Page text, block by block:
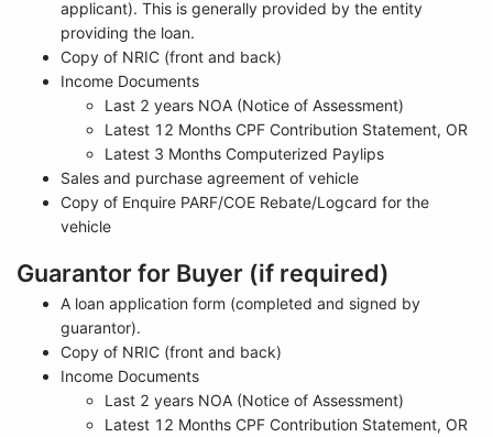
applicant). This is generally provided by the entity
providing the loan.
Copy of NRIC (front and back)
Income Documents
Last 2 years NOA (Notice of Assessment)
Latest 12 Months CPF Contribution Statement, OR
Latest 3 Months Computerized Paylips
Sales and purchase agreement of vehicle
Copy of Enquire PARF/COE Rebate/Logcard for the
vehicle
Guarantor for Buyer (if required)
A loan application form (completed and signed by
guarantor).
Copy of NRIC (front and back)
Income Documents
Last 2 years NOA (Notice of Assessment)
Latest 12 Months CPF Contribution Statement, OR